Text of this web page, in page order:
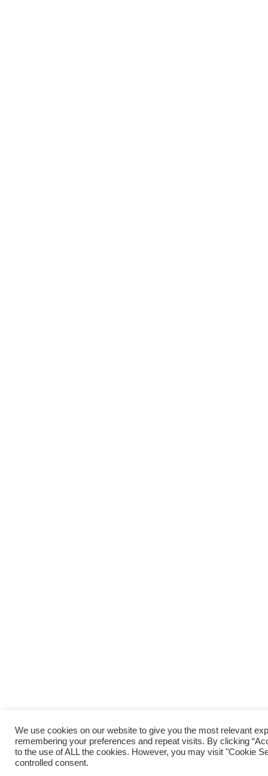
We use cookies on our website to give you the most relevant
remembering your preferences and repeat visits. By clicking
to the use of ALL the cookies. However, you may visit "Cookie
controlled consent.